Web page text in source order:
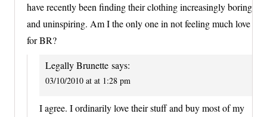
have recently been finding their clothing increasingly boring
and uninspiring. Am I the only one in not feeling much love
for BR?
Legally Brunette says:
03/10/2010 at at 1:28 pm
I agree. I ordinarily love their stuff and buy most of my